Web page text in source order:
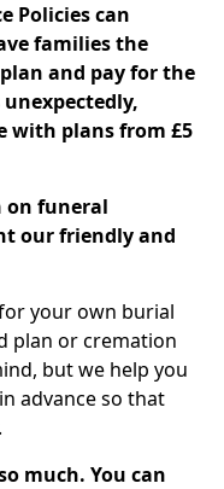
Policies can
families the
and pay for the
with plans from £5
on funeral
our friendly and
your own burial
plan or cremation
but we help you
advance so that
much. You can